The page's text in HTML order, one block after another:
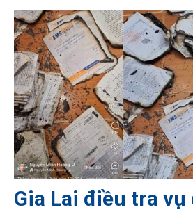
Gia Lai điều tra